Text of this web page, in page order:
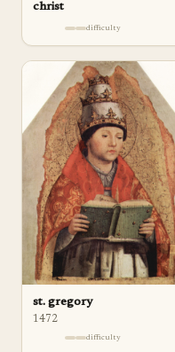
christ
difficulty
st. gregory
1472
difficulty